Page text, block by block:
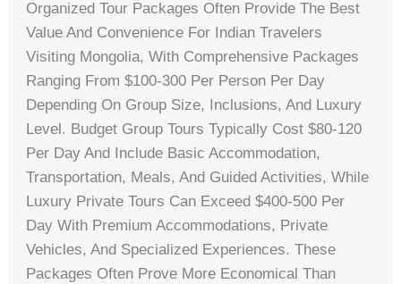
Organized Tour Packages Often Provide The Best
Value And Convenience For Indian Travelers
Visiting Mongolia, With Comprehensive Packages
Ranging From $100-300 Per Person Per Day
Depending On Group Size, Inclusions, And Luxury
Level. Budget Group Tours Typically Cost $80-120
Per Day And Include Basic Accommodation,
Transportation, Meals, And Guided Activities, While
Luxury Private Tours Can Exceed $400-500 Per
Day With Premium Accommodations, Private
Vehicles, And Specialized Experiences. These
Packages Often Prove More Economical Than